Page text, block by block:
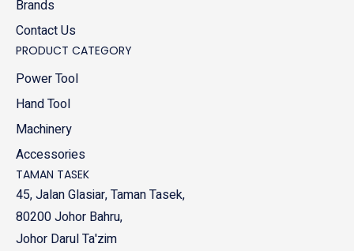
Brands
Contact Us
PRODUCT CATEGORY
Power Tool
Hand Tool
Machinery
Accessories
TAMAN TASEK
45, Jalan Glasiar, Taman Tasek,
80200 Johor Bahru,
Johor Darul Ta'zim